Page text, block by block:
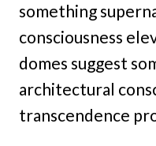
something
consciousness
domes suggest
architectural
transcendence